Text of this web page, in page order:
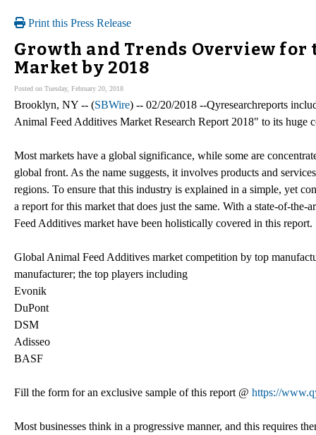
Print this Press Release
Growth and Trends Overview
Market by 2018
Posted on Tuesday, February 20, 2018
Brooklyn, NY -- (SBWire) -- 02/20/2018 --Qyresearchreports
Animal Feed Additives Market Research Report 2018" to its huge
Most markets have a global significance, while some are
global front. As the name suggests, it involves products and
regions. To ensure that this industry is explained in a simple, yet
a report for this market that does just the same. With a state-of-
Feed Additives market have been holistically covered in this report.
Global Animal Feed Additives market competition by top
manufacturer; the top players including
Evonik
DuPont
DSM
Adisseo
BASF
Fill the form for an exclusive sample of this report @ https://
Most businesses think in a progressive manner, and this requires